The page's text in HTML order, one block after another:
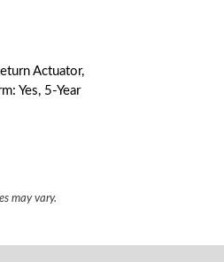
Actuator,
Yes, 5-Year
may vary.